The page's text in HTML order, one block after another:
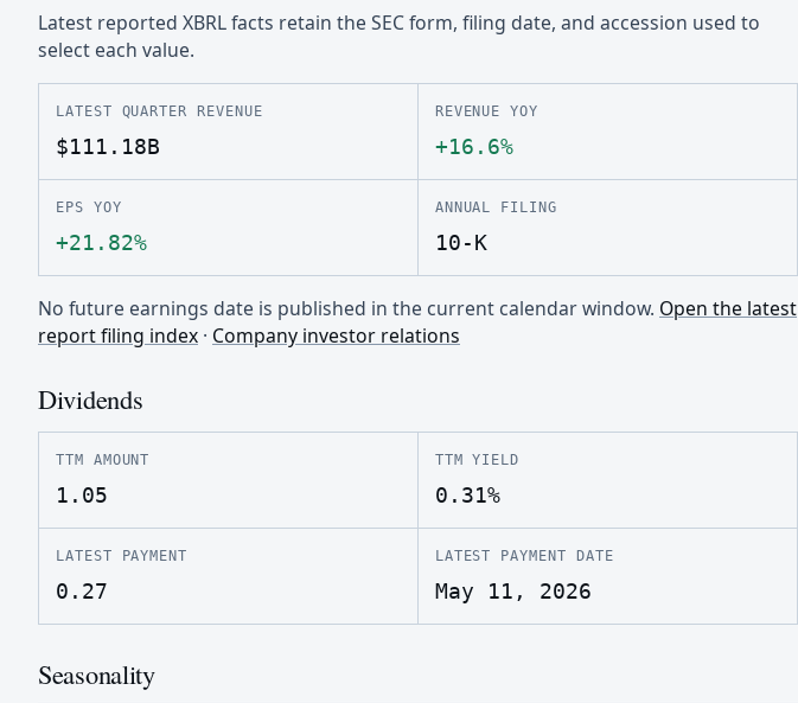
Latest reported XBRL facts retain the SEC form, filing date, and accession used to
select each value.
LATEST QUARTER REVENUE
$111.18B
REVENUE YOY
+16.6%
EPS YOY
+21.82%
ANNUAL FILING
10-K
No future earnings date is published in the current calendar window. Open the latest
report filing index · Company investor relations
Dividends
TTM AMOUNT
1.05
TTM YIELD
0.31%
LATEST PAYMENT
0.27
LATEST PAYMENT DATE
May 11, 2026
Seasonality